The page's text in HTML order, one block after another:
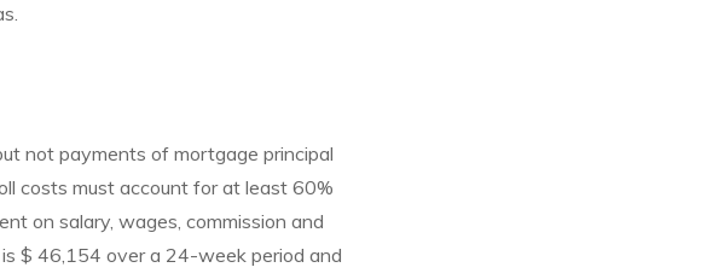
not payments of mortgage principal
costs must account for at least 60%
on salary, wages, commission and
$ 46,154 over a 24-week period and